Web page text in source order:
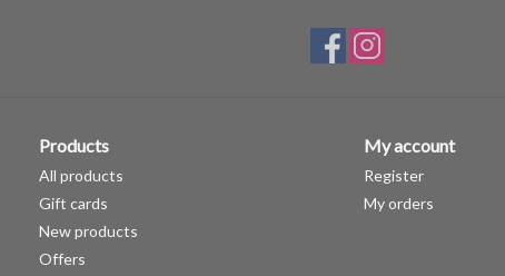
Products
All products
Gift cards
New products
Offers
My account
Register
My orders